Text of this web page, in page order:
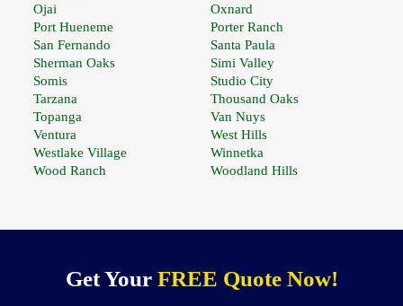
Ojai
Oxnard
Port Hueneme
Porter Ranch
San Fernando
Santa Paula
Sherman Oaks
Simi Valley
Somis
Studio City
Tarzana
Thousand Oaks
Topanga
Van Nuys
Ventura
West Hills
Westlake Village
Winnetka
Wood Ranch
Woodland Hills
Get Your FREE Quote Now!